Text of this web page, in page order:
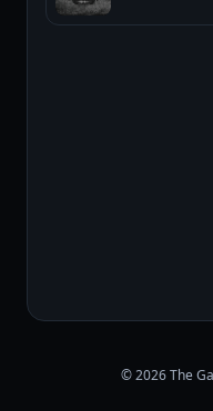
© 2026 The